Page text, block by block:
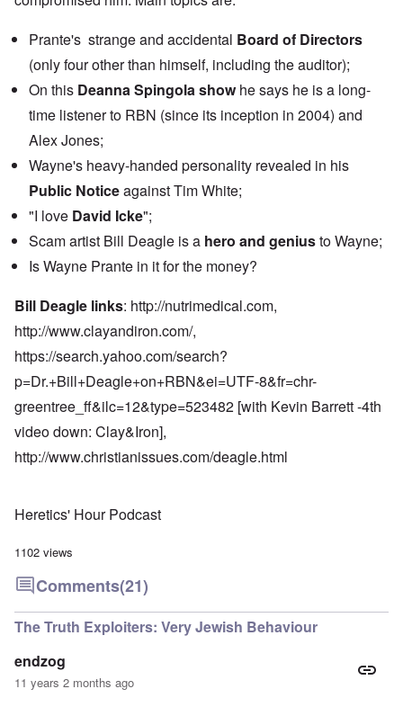
Prante's strange and accidental Board of Directors
(only four other than himself, including the auditor);
On this Deanna Spingola showhe says he is a long-
time listener to RBN (since its inception in 2004) and
Alex Jones;
Wayne's heavy-handed personality revealed in his
Public Noticeagainst Tim White;
"I love David Icke";
Scam artist Bill Deagle is a hero and geniusto Wayne;
Is Wayne Prante in it for the money?
Bill Deagle links: http://nutrimedical.com,
http://www.clayandiron.com/,
https://search.yahoo.com/search?
p=Dr.+Bill+Deagle+on+RBN&ei=UTF-8&fr=chr-
greentree_ff&ilc=12&type=523482 [with Kevin Barrett -4th
video down: Clay&Iron],
http://www.christianissues.com/deagle.html
Heretics' Hour Podcast
1102 views
Comments(21)
The Truth Exploiters: Very Jewish Behaviour
endzog
11 years 2 months ago